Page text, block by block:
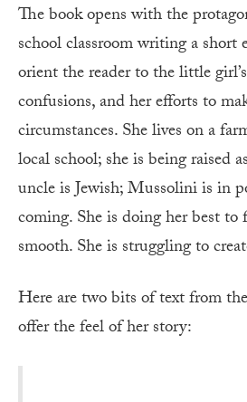
The book opens with the
school classroom writing a short
orient the reader to the little
confusions, and her efforts to
circumstances. She lives on a
local school; she is being raised
uncle is Jewish; Mussolini is in
coming. She is doing her best
smooth. She is struggling to
Here are two bits of text from
offer the feel of her story: